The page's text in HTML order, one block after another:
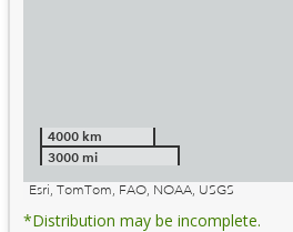
4000 km
3000 mi
Esri, TomTom, FAO, NOAA, USGS
*Distribution may be incomplete.